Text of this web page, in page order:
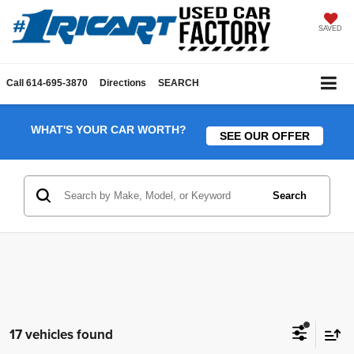
SAVED
Call 614-695-3870 Directions SEARCH
WHAT'S YOUR CAR WORTH? SEE OUR OFFER
Search
17 vehicles found